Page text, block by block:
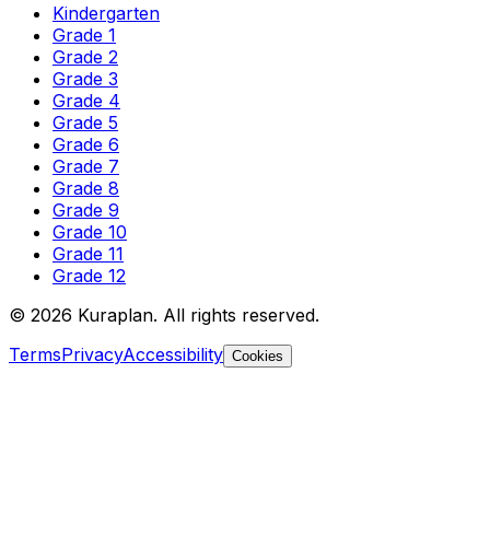
Kindergarten
Grade 1
Grade 2
Grade 3
Grade 4
Grade 5
Grade 6
Grade 7
Grade 8
Grade 9
Grade 10
Grade 11
Grade 12
© 2026 Kuraplan. All rights reserved.
TermsPrivacyAccessibility Cookies